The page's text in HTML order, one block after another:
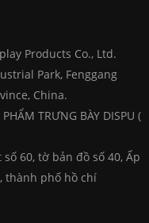
Products Co., Ltd.
Park, Fenggang
China.
TRƯNG BÀY DISPU (
60, tờ bản đồ số 40, Ấp
thành phố hồ chí